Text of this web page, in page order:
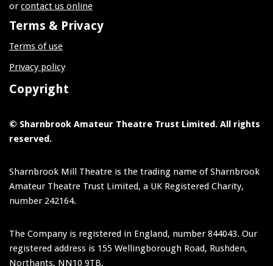
orcontact us online
Terms & Privacy
Terms of use
Privacy policy
Copyright
© Sharnbrook Amateur Theatre Trust Limited. All rights
reserved.
Sharnbrook Mill Theatre is the trading name of Sharnbrook
Amateur Theatre Trust Limited, a UK Registered Charity,
number 242164.
The Company is registered in England, number 844043. Our
registered address is 155 Wellingborough Road, Rushden,
Northants, NN10 9TB.